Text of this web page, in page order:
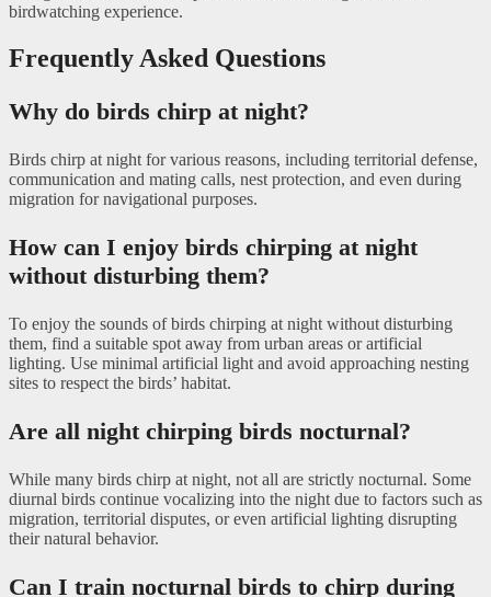
birdwatching experience.
Frequently Asked Questions
Why do birds chirp at night?
Birds chirp at night for various reasons, including territorial defense,
communication and mating calls, nest protection, and even during
migration for navigational purposes.
How can I enjoy birds chirping at night
without disturbing them?
To enjoy the sounds of birds chirping at night without disturbing
them, find a suitable spot away from urban areas or artificial
lighting. Use minimal artificial light and avoid approaching nesting
sites to respect the birds’ habitat.
Are all night chirping birds nocturnal?
While many birds chirp at night, not all are strictly nocturnal. Some
diurnal birds continue vocalizing into the night due to factors such as
migration, territorial disputes, or even artificial lighting disrupting
their natural behavior.
Can I train nocturnal birds to chirp during